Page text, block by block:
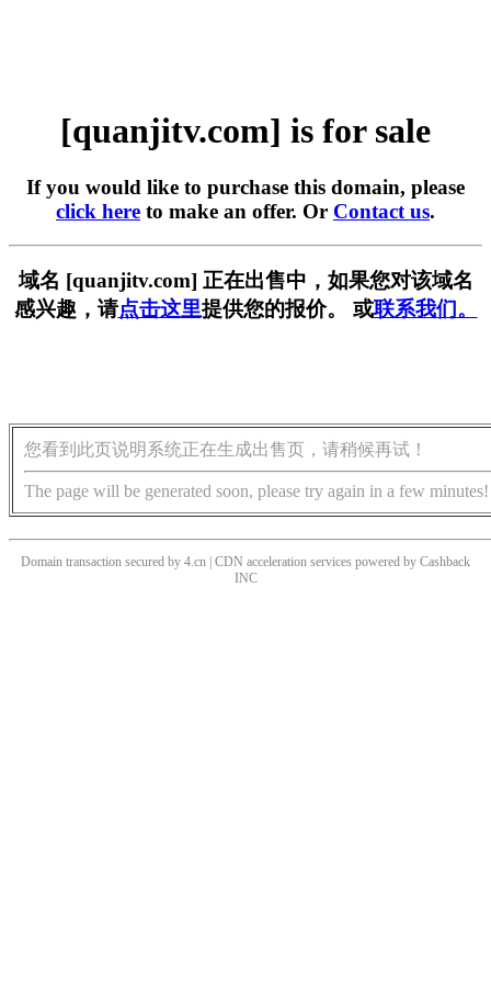
[quanjitv.com] is for sale
If you would like to purchase this domain, please
click here to make an offer. Or Contact us.
域名 [quanjitv.com] 正在出售中，如果您对该域名
感兴趣，请点击这里提供您的报价。 或联系我们。
您看到此页说明系统正在生成出售页，请稍候再试！
The page will be generated soon, please try again in a few minutes!
Domain transaction secured by 4.cn | CDN acceleration services powered by Cashback
INC